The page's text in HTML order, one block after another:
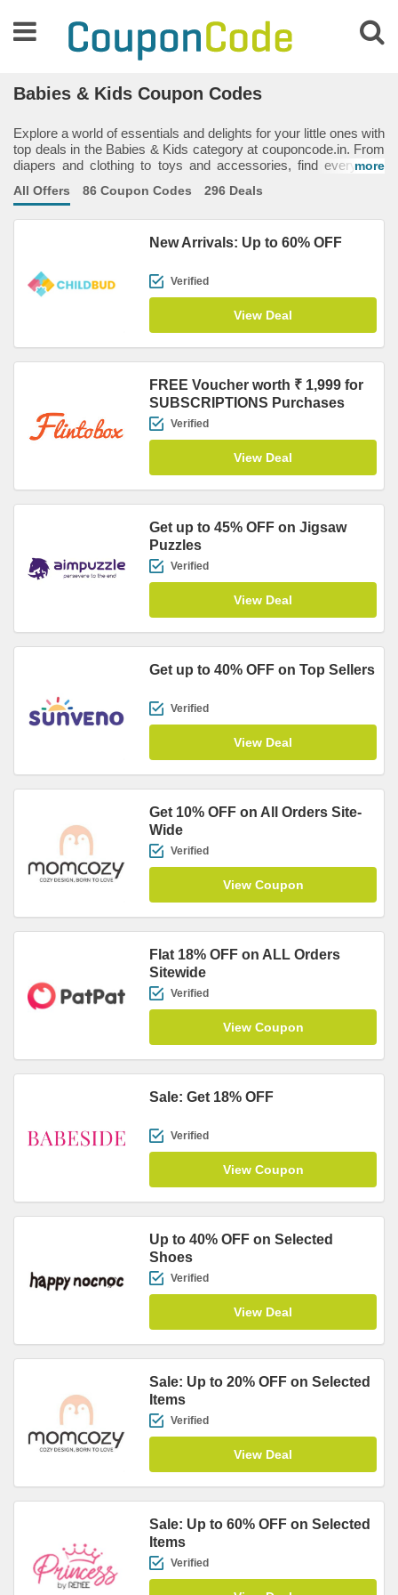
Babies & Kids Coupon Codes
Explore a world of essentials and delights for your little ones with
top deals in the Babies & Kids category at couponcode.in. From
diapers and clothing to toys and accessories, find everything
our exclusive coupon codes, you can save big on quality items
yourself too? Because a little extra goes a long way — for you
more
All Offers
86 Coupon Codes 296 Deals
New Arrivals: Up to 60% OFF
Verified
View Deal
FREE Voucher worth ₹ 1,999 for
SUBSCRIPTIONS Purchases
Verified
View Deal
Get up to 45% OFF on Jigsaw
Puzzles
Verified
View Deal
Get up to 40% OFF on Top Sellers
Verified
View Deal
Get 10% OFF on All Orders Site-
Wide
Verified
View Coupon
Flat 18% OFF on ALL Orders
Sitewide
Verified
View Coupon
Sale: Get 18% OFF
Verified
View Coupon
Up to 40% OFF on Selected
Shoes
Verified
View Deal
Sale: Up to 20% OFF on Selected
Items
Verified
View Deal
Sale: Up to 60% OFF on Selected
Items
Verified